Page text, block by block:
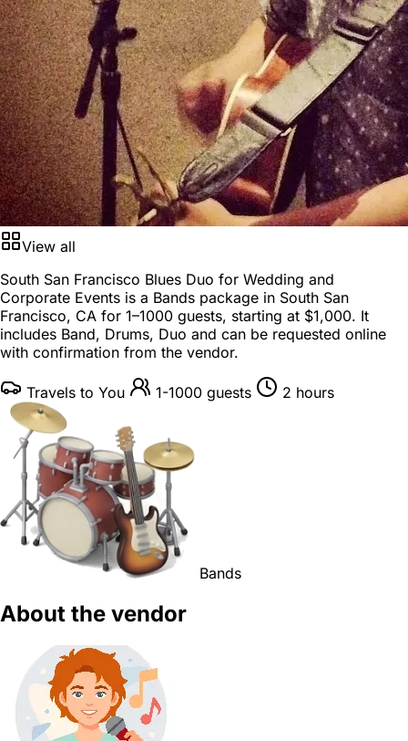
View all
South San Francisco Blues Duo for Wedding and
Corporate Events is a Bands package in South San
Francisco, CA for 1–1000 guests, starting at $1,000. It
includes Band, Drums, Duo and can be requested online
with confirmation from the vendor.
Travels to You 1-1000 guests 2 hours
Bands
About the vendor